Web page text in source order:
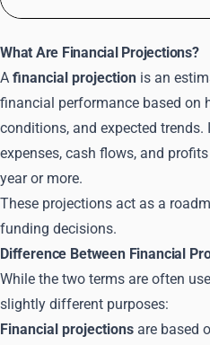
What Are Financial Projections?
A financial projection is an
financial performance based on
conditions, and expected trends.
expenses, cash flows, and
year or more.
These projections act as a
funding decisions.
Difference Between Financial
While the two terms are often
slightly different purposes:
Financial projections are based